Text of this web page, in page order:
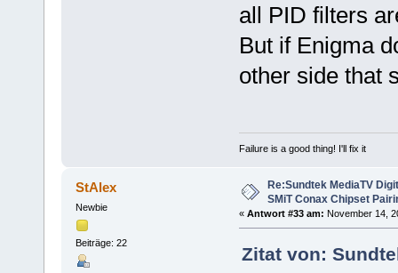
all PID filters
But if Enigma
other side that
Failure is a good thing! I'll fix it
StAlex
Newbie
Beiträge: 22
Re:Sundtek MediaTV
SMiT Conax Chipset
« Antwort #33 am: November 14,
Zitat von: